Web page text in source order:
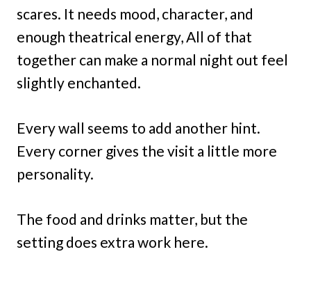
scares. It needs mood, character, and
enough theatrical energy, All of that
together can make a normal night out feel
slightly enchanted.
Every wall seems to add another hint.
Every corner gives the visit a little more
personality.
The food and drinks matter, but the
setting does extra work here.